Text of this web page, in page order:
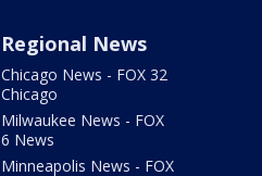
Regional News
Chicago News - FOX 32
Chicago
Milwaukee News - FOX
6 News
Minneapolis News - FOX